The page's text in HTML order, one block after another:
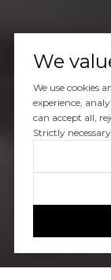
We
We use cookies
experience,
can accept all,
Strictly